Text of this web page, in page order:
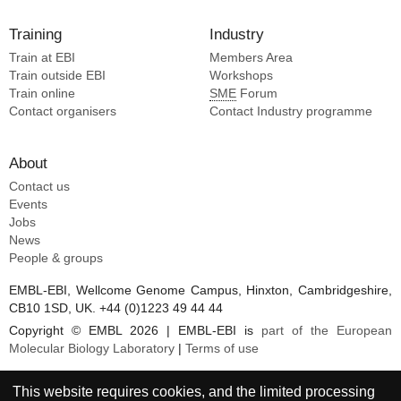
Sharon M [4]
Sporny M [4]
Eichler EE [2]
Kamyshinsky R [2]
Swain PP [2]
Peer L [2]
Mazor O [1]
Cohen-schwartz S [1]
Training
Train at EBI
Train outside EBI
Train online
Contact organisers
Industry
Members Area
Workshops
SME Forum
Contact Industry programme
About
Contact us
Events
Jobs
News
People & groups
EMBL-EBI, Wellcome Genome Campus, Hinxton, Cambridgeshire,
CB10 1SD, UK. +44 (0)1223 49 44 44
Copyright © EMBL 2026 | EMBL-EBI is part of the European
Molecular Biology Laboratory
Terms of use
This website requires cookies, and the limited processing